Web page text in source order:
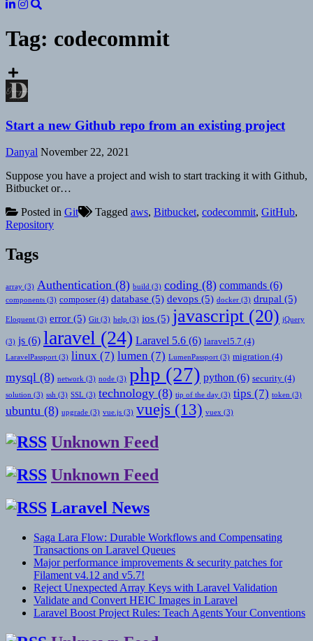
Tag: codecommit
Start a new Github repo from an existing project
Danyal November 22, 2021
Suppose you have a project and wish to start tracking it with Github,
Bitbucket or…
Posted in Git Tagged aws, Bitbucket, codecommit, GitHub,
Repository
Tags
array (3) Authentication (8) build (3) coding (8) commands (6)
components (3) composer(4) database (5) devops (5) docker (3) drupal (5)
Eloquent (3) error (5) Git (3) help (3) ios (5) javascript (20) jQuery
(3) js (6) laravel (24) Laravel 5.6 (6) laravel5.7 (4)
LaravelPassport (3) linux (7) lumen (7) LumenPassport (3) migration (4)
mysql (8) network (3) node (3) php (27) python (6) security (4)
solution (3) ssh (3) SSL (3) technology (8) tip of the day (3) tips (7) token (3)
ubuntu (8) upgrade (3) vue.js (3) vuejs (13) vuex (3)
Unknown Feed
Unknown Feed
Laravel News
Saga Lara Flow: Durable Workflows and Compensating
Transactions on Laravel Queues
Major performance improvements & security patches for
Filament v4.12 and v5.7!
Reject Unexpected Array Keys with Laravel Validation
Validate and Convert HEIC Images in Laravel
Laravel Boost Project Rules: Teach Agents Your Conventions